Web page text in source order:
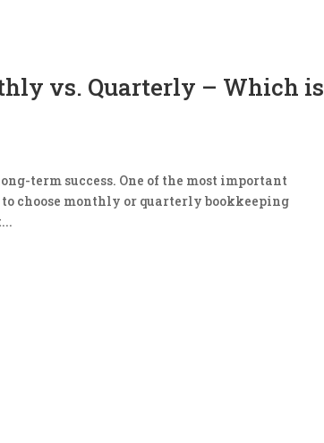
vs. Quarterly – Which is
term success. One of the most important
choose monthly or quarterly bookkeeping